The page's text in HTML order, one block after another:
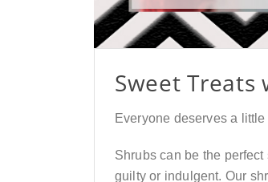
Sweet Treats
Everyone deserves a
Shrubs can be the
guilty or indulgent. Our